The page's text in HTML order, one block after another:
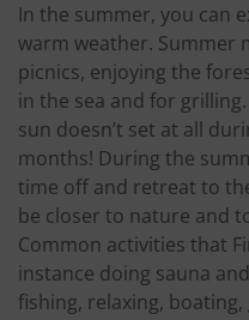
In the summer, you can
warm weather. Summer
picnics, enjoying the
in the sea and for
sun doesn’t set at all
months! During the
time off and retreat to
be closer to nature and
Common activities that
instance doing sauna
fishing, relaxing,